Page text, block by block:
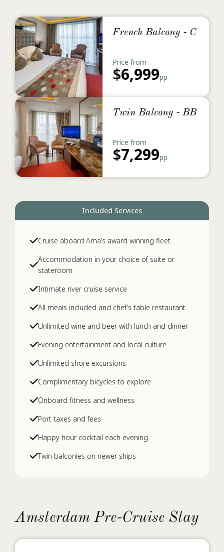
French Balcony - C
Price from
$6,999pp
Twin Balcony - BB
Price from
$7,299pp
Included Services
Cruise aboard Ama’s award winning fleet
Accommodation in your choice of suite or
stateroom
Intimate river cruise service
All meals included and chef’s table restaurant
Unlimited wine and beer with lunch and dinner
Evening entertainment and local culture
Unlimited shore excursions
Complimentary bicycles to explore
Onboard fitness and wellness
Port taxes and fees
Happy hour cocktail each evening
Twin balconies on newer ships
Amsterdam Pre-Cruise Stay